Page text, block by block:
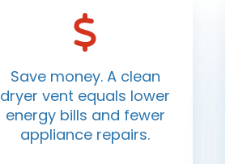
Save money. A clean
dryer vent equals lower
energy bills and fewer
appliance repairs.